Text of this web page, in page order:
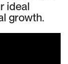
ideal
growth.